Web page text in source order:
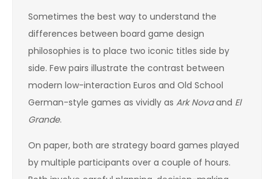
Sometimes the best way to understand the
differences between board game design
philosophies is to place two iconic titles side by
side. Few pairs illustrate the contrast between
modern low-interaction Euros and Old School
German-style games as vividly as Ark Novaand El
Grande.
On paper, both are strategy board games played
by multiple participants over a couple of hours.